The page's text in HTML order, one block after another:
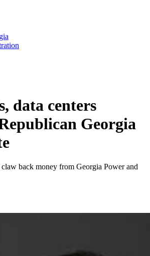
data centers
Georgia
back money from Georgia Power and